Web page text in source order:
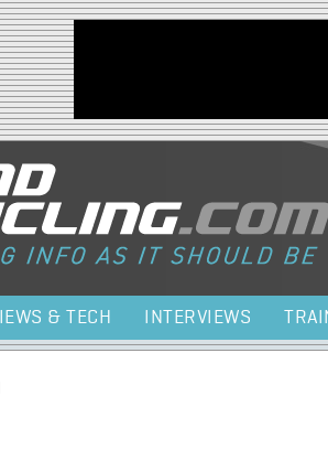
Jump to
& TECH INTERVIEWS